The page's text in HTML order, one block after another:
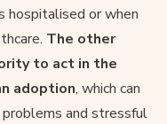
hospitalised or when
The other
to act in the
adoption, which can
and stressful